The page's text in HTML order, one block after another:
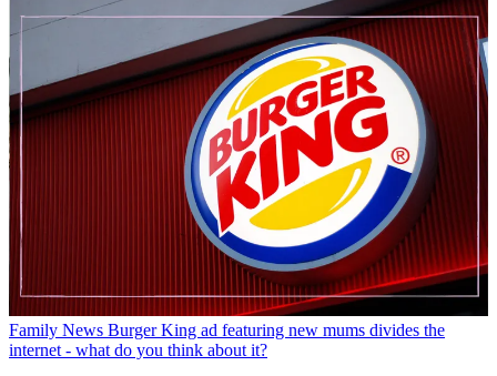
Family News Burger King ad featuring new mums divides the
internet - what do you think about it?